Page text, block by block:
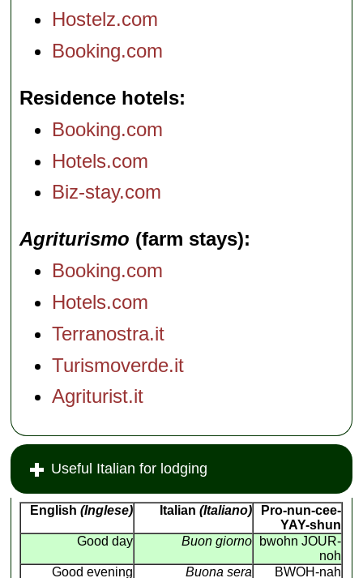
Hostelz.com
Booking.com
Residence hotels
Booking.com
Hotels.com
Biz-stay.com
Agriturismo (farm stays)
Booking.com
Hotels.com
Terranostra.it
Turismoverde.it
Agriturist.it
Useful Italian for lodging
English (Inglese) Italian (Italiano)
Pro-nun-cee-
YAY-shun
Good day
Buon giorno
bwohn JOUR-
noh
Good evening
Buona sera BWOH-nah